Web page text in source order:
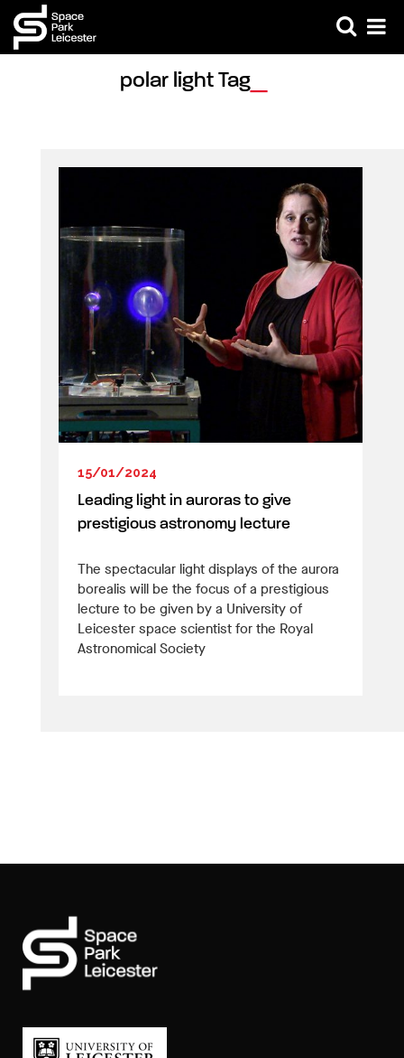
polar light Tag
15/01/2024
Leading light in auroras to give
prestigious astronomy lecture
The spectacular light displays of the aurora
borealis will be the focus of a prestigious
lecture to be given by a University of
Leicester space scientist for the Royal
Astronomical Society